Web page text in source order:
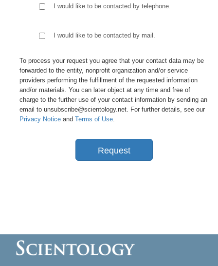
I would like to be contacted by telephone.
I would like to be contacted by mail.
To process your request you agree that your contact data may be
forwarded to the entity, nonprofit organization and/or service
providers performing the fulfillment of the requested information
and/or materials. You can later object at any time and free of
charge to the further use of your contact information by sending an
email to unsubscribe@scientology.net. For further details, see our
Privacy Notice and Terms of Use.
Request